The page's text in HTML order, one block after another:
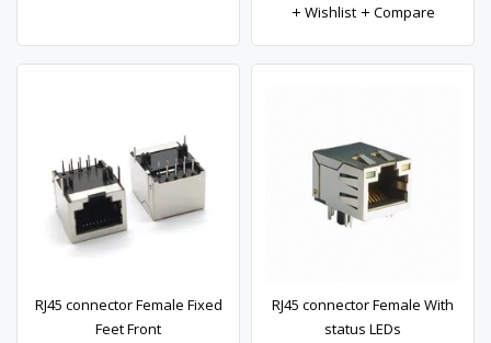
Wishlist
Compare
RJ45 connector Female Fixed
Feet Front
RJ45 connector Female With
status LEDs